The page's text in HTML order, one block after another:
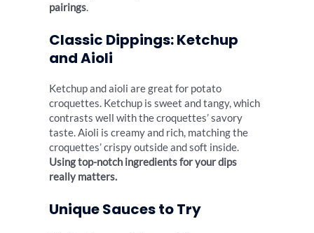
pairings.
Classic Dippings: Ketchup
and Aioli
Ketchup and aioli are great for potato
croquettes. Ketchup is sweet and tangy, which
contrasts well with the croquettes’ savory
taste. Aioli is creamy and rich, matching the
croquettes’ crispy outside and soft inside.
Using top-notch ingredients for your dips
really matters.
Unique Sauces to Try